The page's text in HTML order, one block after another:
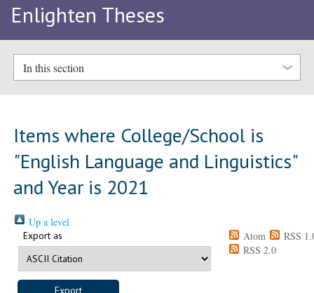
Enlighten Theses
In this section
Items where College/School is
"English Language and Linguistics"
and Year is 2021
Up a level
Export as Atom
RSS
RSS 2.0